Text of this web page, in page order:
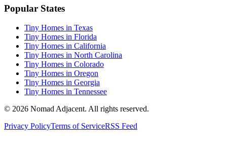
Popular States
Tiny Homes in Texas
Tiny Homes in Florida
Tiny Homes in California
Tiny Homes in North Carolina
Tiny Homes in Colorado
Tiny Homes in Oregon
Tiny Homes in Georgia
Tiny Homes in Tennessee
© 2026 Nomad Adjacent. All rights reserved.
Privacy PolicyTerms of ServiceRSS Feed